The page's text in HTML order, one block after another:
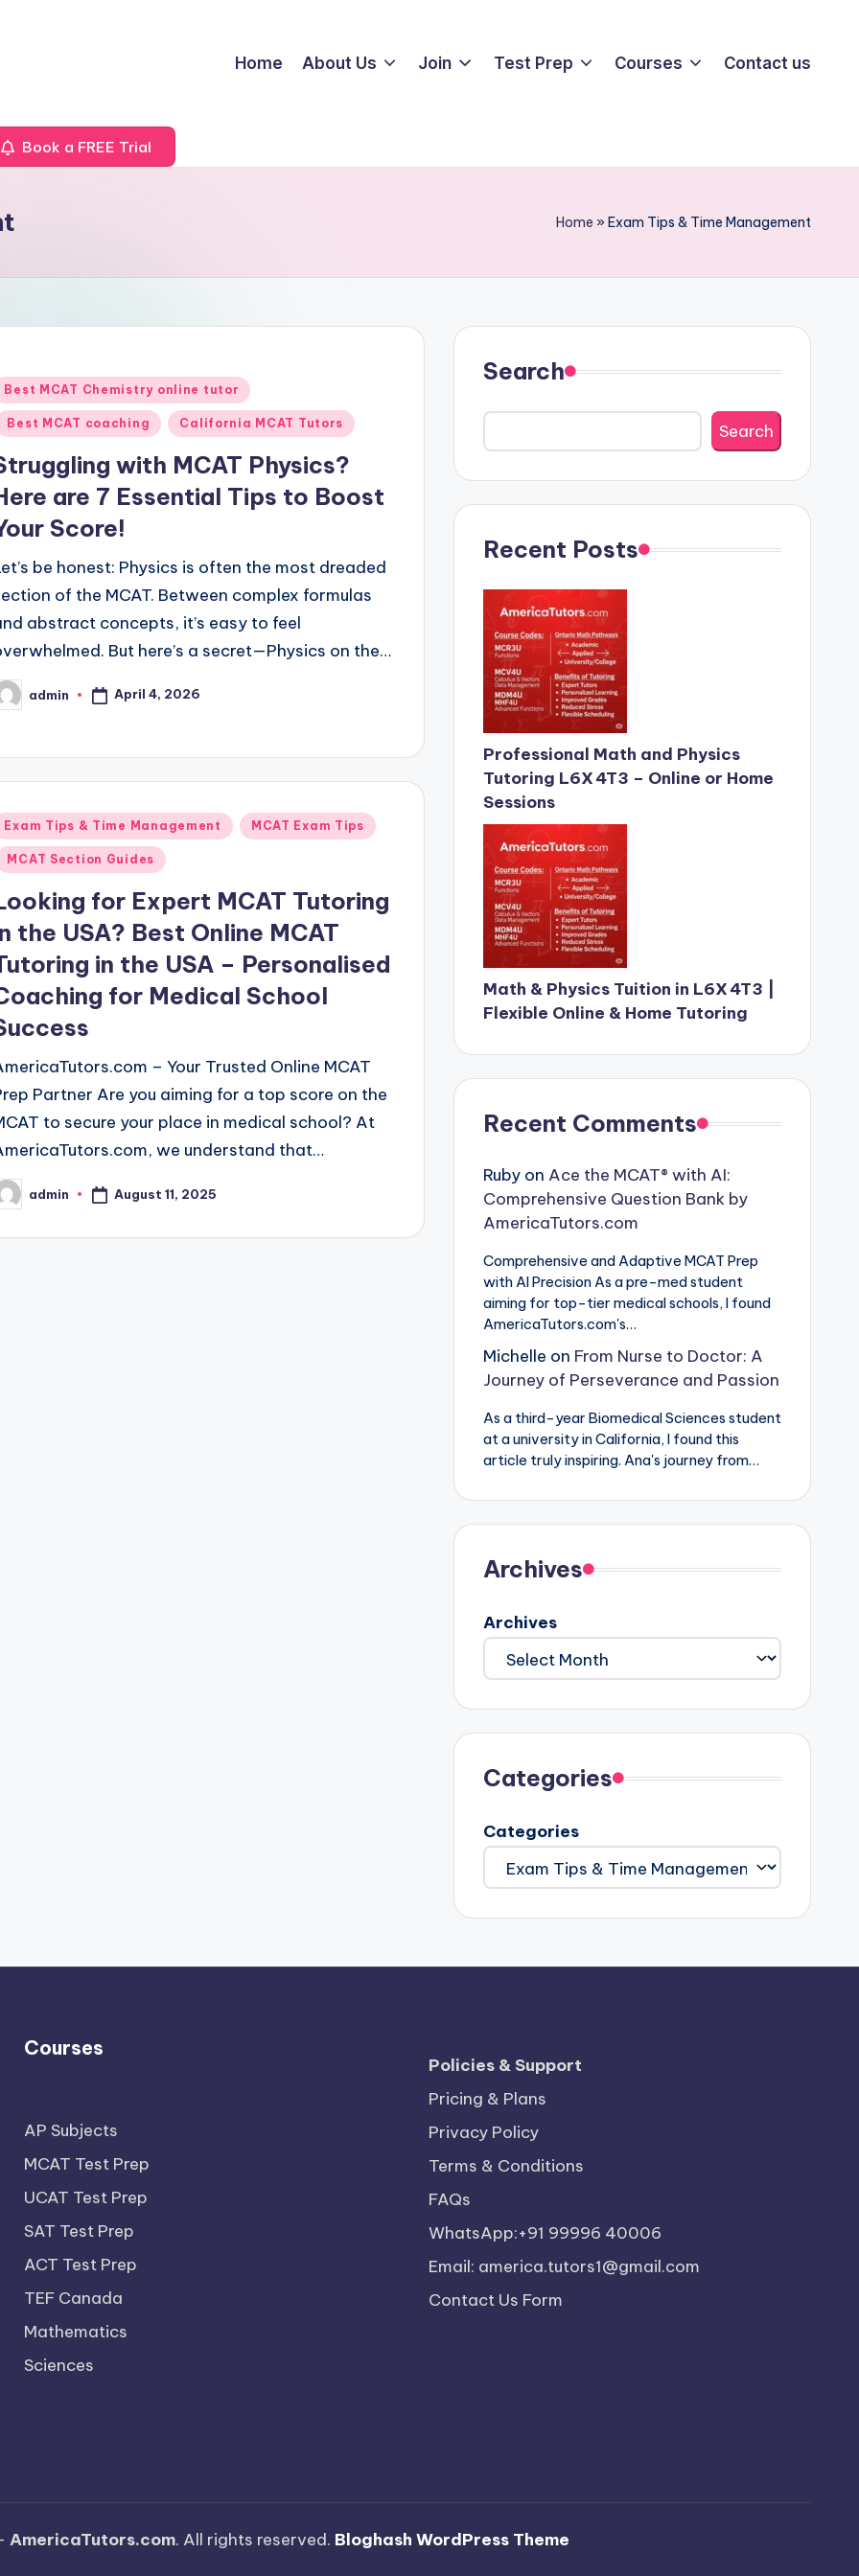
Home About Us Join Test Prep Courses Contact us
Book a FREE Trial
Home »Exam Tips & Time Management
Best MCAT Chemistry online tutor
Best MCAT coaching California MCAT Tutors
with MCAT Physics?
are 7 Essential Tips to Boost
Score!
be honest: Physics is often the most dreaded
of the MCAT. Between complex formulas
abstract concepts, it’s easy to feel
But here’s a secret—Physics on the…
admin April 4, 2026
Exam Tips & Time Management MCAT Exam Tips
MCAT Section Guides
for Expert MCAT Tutoring
the USA? Best Online MCAT
in the USA – Personalised
for Medical School
– Your Trusted Online MCAT
Partner Are you aiming for a top score on the
to secure your place in medical school? At
we understand that…
admin August 11, 2025
Search
Search
Recent Posts
Professional Math and Physics
Tutoring L6X 4T3 – Online or Home
Sessions
Math & Physics Tuition in L6X 4T3 |
Flexible Online & Home Tutoring
Recent Comments
Rubyon Ace the MCAT® with AI:
Comprehensive Question Bank by
AmericaTutors.com
Comprehensive and Adaptive MCAT Prep
with AI Precision As a pre-med student
aiming for top-tier medical schools, I found
AmericaTutors.com's…
Michelle on From Nurse to Doctor: A
Journey of Perseverance and Passion
As a third-year Biomedical Sciences student
at a university in California, I found this
article truly inspiring. Ana's journey from…
Archives
Archives
Categories
Categories
Courses
AP Subjects
MCAT Test Prep
UCAT Test Prep
SAT Test Prep
ACT Test Prep
TEF Canada
Mathematics
Sciences
Policies & Support
Pricing & Plans
Privacy Policy
Terms & Conditions
FAQs
WhatsApp:+91 99996 40006
Email: america.tutors1@gmail.com
Contact Us Form
AmericaTutors.com. All rights reserved. Bloghash WordPress Theme